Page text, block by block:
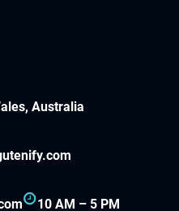
Australia
10 AM – 5 PM